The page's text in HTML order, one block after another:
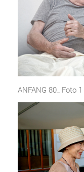
ANFANG 80_ Foto